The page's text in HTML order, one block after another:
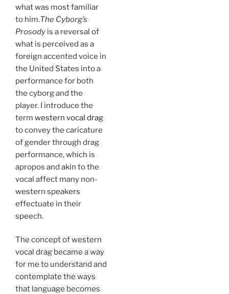
what was most familiar
to him.The Cyborg’s
Prosody is a reversal of
what is perceived as a
foreign accented voice in
the United States into a
performance for both
the cyborg and the
player. I introduce the
term western vocal drag
to convey the caricature
of gender through drag
performance, which is
apropos and akin to the
vocal affect many non-
western speakers
effectuate in their
speech.
The concept of western
vocal drag became a way
for me to understand and
contemplate the ways
that language becomes